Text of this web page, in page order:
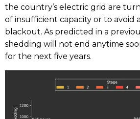
the country’s electric grid are
of insufficient capacity or to avoid
blackout. As predicted in a
shedding will not end anytime
for the next five years.